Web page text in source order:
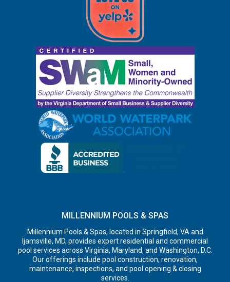
MILLENNIUM POOLS & SPAS
Millennium Pools & Spas, located in Springfield, VA and
Ijamsville, MD, provides expert residential and commercial
pool services across Virginia, Maryland, and Washington, D.C.
Our offerings include pool construction, renovation,
maintenance, inspections, and pool opening & closing
services.